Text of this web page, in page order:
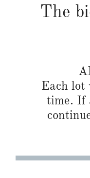
The
Each lot
time. If